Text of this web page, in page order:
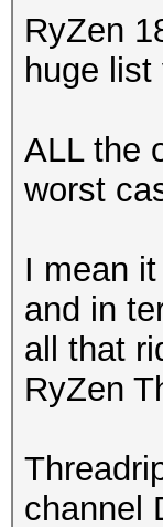
RyZen
huge
ALL the
worst
I mean
and in
all that
RyZen
channel